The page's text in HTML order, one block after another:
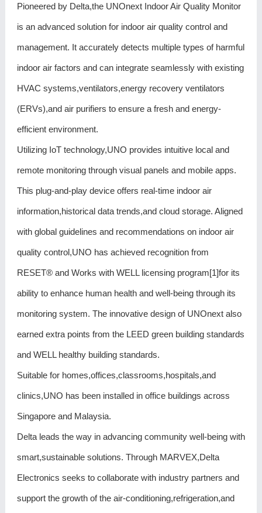
Pioneered by Delta,the UNOnext Indoor Air Quality Monitor
is an advanced solution for indoor air quality control and
management. It accurately detects multiple types of harmful
indoor air factors and can integrate seamlessly with existing
HVAC systems,ventilators,energy recovery ventilators
(ERVs),and air purifiers to ensure a fresh and energy-
efficient environment.
Utilizing IoT technology,UNO provides intuitive local and
remote monitoring through visual panels and mobile apps.
This plug-and-play device offers real-time indoor air
information,historical data trends,and cloud storage. Aligned
with global guidelines and recommendations on indoor air
quality control,UNO has achieved recognition from
RESET® and Works with WELL licensing program[1]for its
ability to enhance human health and well-being through its
monitoring system. The innovative design of UNOnext also
earned extra points from the LEED green building standards
and WELL healthy building standards.
Suitable for homes,offices,classrooms,hospitals,and
clinics,UNO has been installed in office buildings across
Singapore and Malaysia.
Delta leads the way in advancing community well-being with
smart,sustainable solutions. Through MARVEX,Delta
Electronics seeks to collaborate with industry partners and
support the growth of the air-conditioning,refrigeration,and